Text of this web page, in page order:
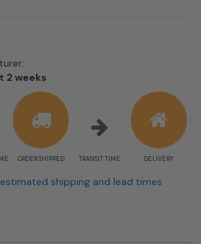
2 weeks
estimate
information
ORDER SHIPPED TRANSIT TIME DELIVERY
estimated shipping and lead times